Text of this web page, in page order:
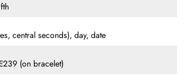
central seconds), day, date
(on bracelet)